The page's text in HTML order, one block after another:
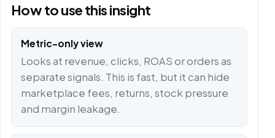
How to use this insight
Metric-only view
Looks at revenue, clicks, ROAS or orders as
separate signals. This is fast, but it can hide
marketplace fees, returns, stock pressure
and margin leakage.